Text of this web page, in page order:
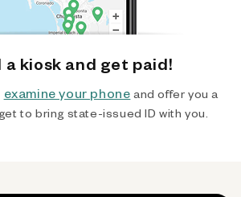
a kiosk and get paid!
examine your phone and offer you a
to bring state-issued ID with you.